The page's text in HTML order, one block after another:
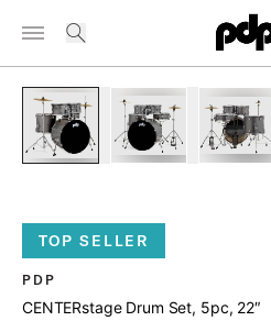
Summer Sale: Special pricing on
Shop Now
Toggle Navigation Menu
PRODUCTS PDCE2215KT
TOP SELLER
PDP
CENTERstage Drum Set, 5pc, 22″